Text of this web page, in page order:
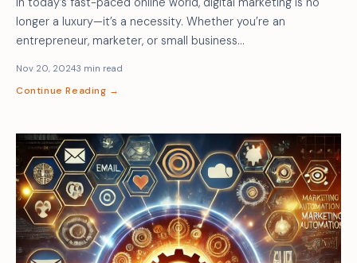
longer a luxury—it’s a necessity. Whether you’re an
entrepreneur, marketer, or small business…
Nov 20, 20243 min read
Continue Reading →